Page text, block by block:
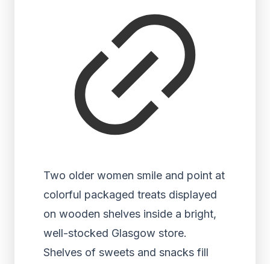
Two older women smile and point at
colorful packaged treats displayed
on wooden shelves inside a bright,
well-stocked Glasgow store.
Shelves of sweets and snacks fill